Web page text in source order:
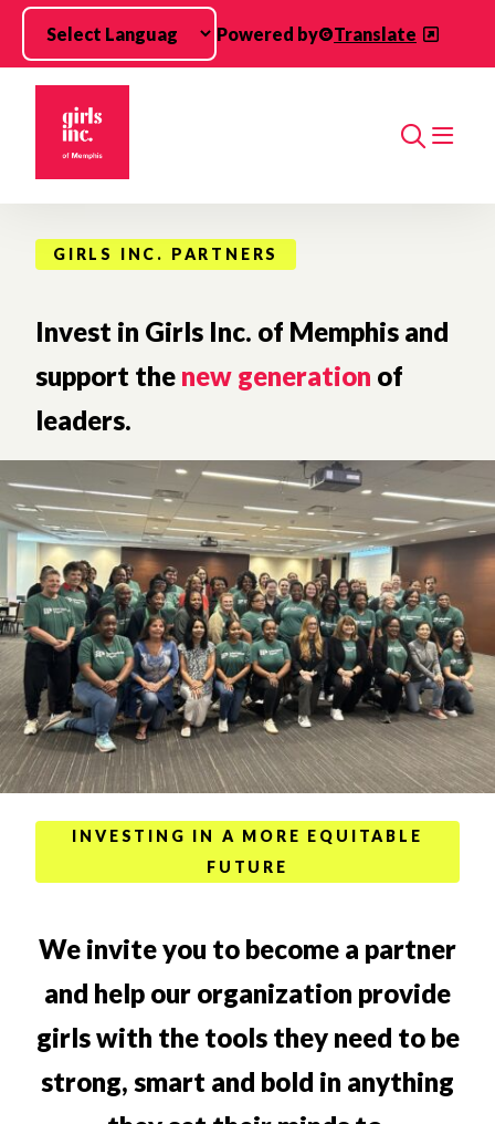
Skip to main content
Powered by
Translate
Search
GIRLS INC. PARTNERS
Invest in Girls Inc. of Memphis and
support the new generation of
leaders.
INVESTING IN A MORE EQUITABLE
FUTURE
We invite you to become a partner
and help our organization provide
girls with the tools they need to be
strong, smart and bold in anything